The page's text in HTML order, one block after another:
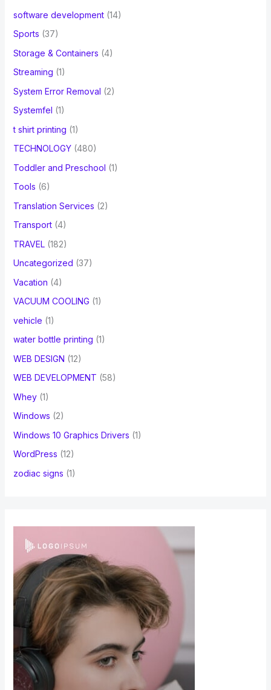
software development(14)
Sports (37)
Storage & Containers (4)
Streaming (1)
System Error Removal (2)
Systemfel (1)
t shirt printing (1)
TECHNOLOGY(480)
Toddler and Preschool (1)
Tools (6)
Translation Services (2)
Transport(4)
TRAVEL(182)
Uncategorized (37)
Vacation (4)
VACUUM COOLING (1)
vehicle (1)
water bottle printing (1)
WEB DESIGN (12)
WEB DEVELOPMENT (58)
Whey(1)
Windows (2)
Windows 10 Graphics Drivers (1)
WordPress (12)
zodiac signs (1)